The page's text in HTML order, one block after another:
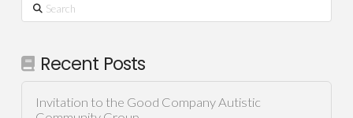
Search
Recent Posts
Invitation to the Good Company Autistic